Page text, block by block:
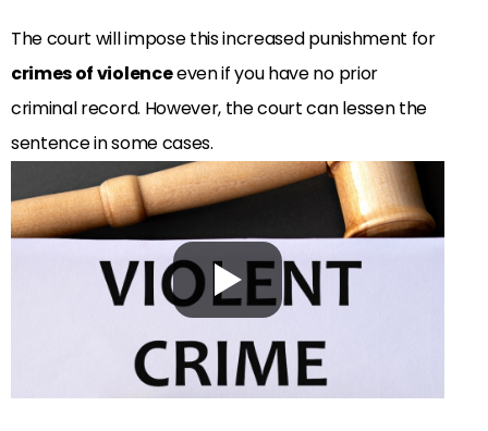
The court will impose this increased punishment for
crimes of violenceeven if you have no prior
criminal record. However, the court can lessen the
sentence in some cases.